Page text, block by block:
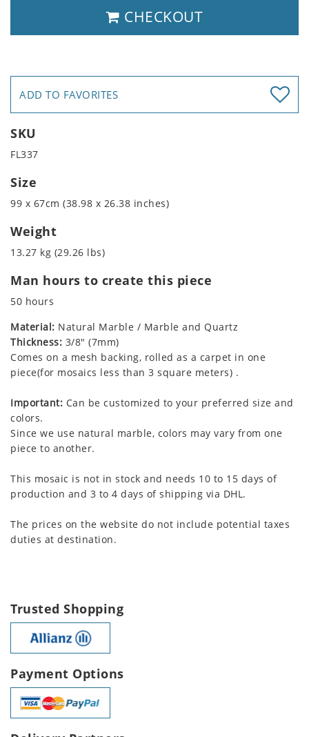
CHECKOUT
ADD TO FAVORITES
SKU
FL337
Size
99 x 67cm (38.98 x 26.38 inches)
Weight
13.27 kg (29.26 lbs)
Man hours to create this piece
50 hours
Material: Natural Marble / Marble and Quartz
Thickness: 3/8" (7mm)
Comes on a mesh backing, rolled as a carpet in one
piece(for mosaics less than 3 square meters) .
Important: Can be customized to your preferred size and
colors.
Since we use natural marble, colors may vary from one
piece to another.
This mosaic is not in stock and needs 10 to 15 days of
production and 3 to 4 days of shipping via DHL.
The prices on the website do not include potential taxes
duties at destination.
Trusted Shopping
Payment Options